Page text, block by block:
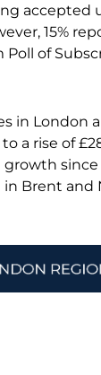
accepted
15%
of
in London
a rise of
growth
Brent and